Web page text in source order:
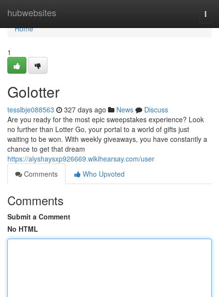
hubwebsites
Home
Home
1
Golotter
tesslbje088563 327 days ago News
Discuss
Are you ready for the most epic sweepstakes experience? Look
no further than Lotter Go, your portal to a world of gifts just
waiting to be won. With weekly giveaways, you have constantly a
chance to get that dream
https://alyshaysxp926669.wikihearsay.com/user
Comments
Who Upvoted
Comments
Submit a Comment
No HTML